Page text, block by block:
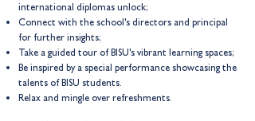
international diplomas unlock;
Connect with the school's directors and principal
for further insights;
Take a guided tour of BISU's vibrant learning spaces;
Be inspired by a special performance showcasing the
talents of BISU students.
Relax and mingle over refreshments.